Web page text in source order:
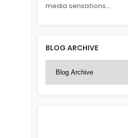
media sensations...
BLOG ARCHIVE